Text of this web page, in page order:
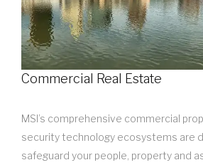
Commercial Real Estate
MSI’s comprehensive commercial
security technology ecosystems are
safeguard your people, property and